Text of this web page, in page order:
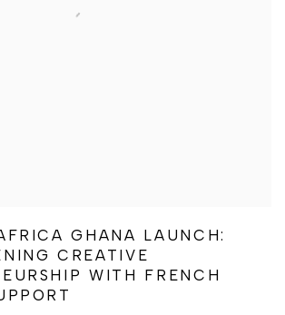
GHANA LAUNCH:
CREATIVE
WITH FRENCH